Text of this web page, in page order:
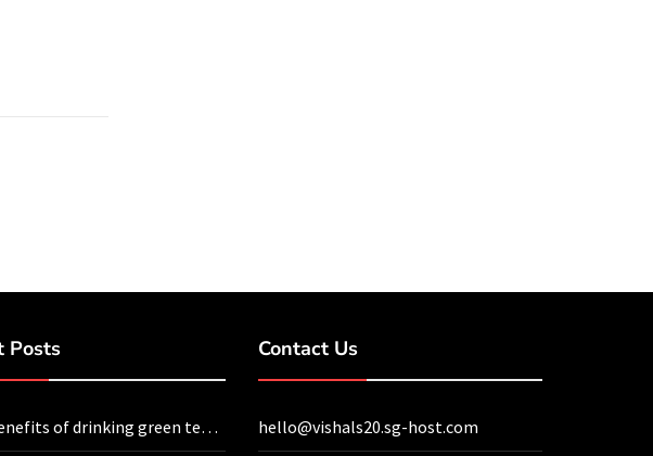
Posts
of drinking green tea
Contact Us
hello@vishals20.sg-host.com